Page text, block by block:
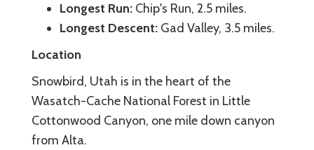
Longest Run: Chip's Run, 2.5 miles.
Longest Descent: Gad Valley, 3.5 miles.
Location
Snowbird, Utah is in the heart of the
Wasatch-Cache National Forest in Little
Cottonwood Canyon, one mile down canyon
from Alta.